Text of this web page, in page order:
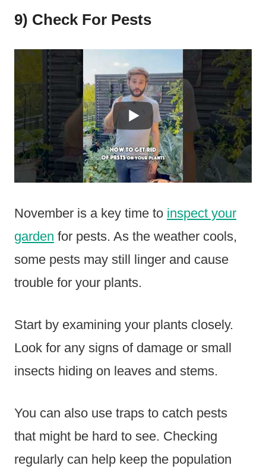
9) Check For Pests
November is a key time to inspect your
garden for pests. As the weather cools,
some pests may still linger and cause
trouble for your plants.
Start by examining your plants closely.
Look for any signs of damage or small
insects hiding on leaves and stems.
You can also use traps to catch pests
that might be hard to see. Checking
regularly can help keep the population